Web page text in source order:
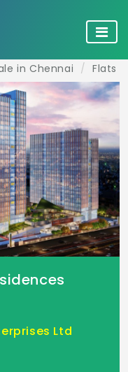
in Chennai Flats
Ltd